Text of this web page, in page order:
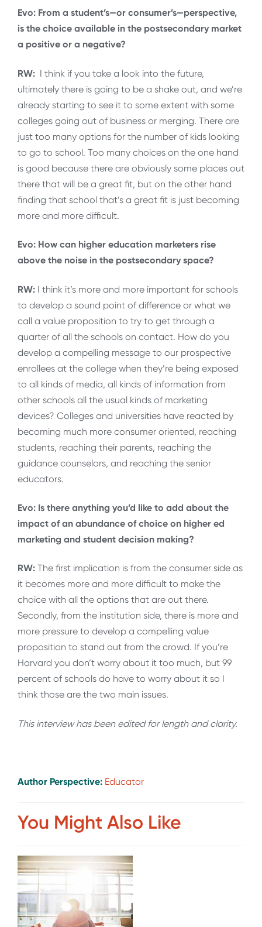
Evo: From a student’s—or consumer’s—perspective,
is the choice available in the postsecondary market
a positive or a negative?
RW: I think if you take a look into the future,
ultimately there is going to be a shake out, and we’re
already starting to see it to some extent with some
colleges going out of business or merging. There are
just too many options for the number of kids looking
to go to school. Too many choices on the one hand
is good because there are obviously some places out
there that will be a great fit, but on the other hand
finding that school that’s a great fit is just becoming
more and more difficult.
Evo: How can higher education marketers rise
above the noise in the postsecondary space?
RW: I think it’s more and more important for schools
to develop a sound point of difference or what we
call a value proposition to try to get through a
quarter of all the schools on contact. How do you
develop a compelling message to our prospective
enrollees at the college when they’re being exposed
to all kinds of media, all kinds of information from
other schools all the usual kinds of marketing
devices? Colleges and universities have reacted by
becoming much more consumer oriented, reaching
students, reaching their parents, reaching the
guidance counselors, and reaching the senior
educators.
Evo: Is there anything you’d like to add about the
impact of an abundance of choice on higher ed
marketing and student decision making?
RW: The first implication is from the consumer side as
it becomes more and more difficult to make the
choice with all the options that are out there.
Secondly, from the institution side, there is more and
more pressure to develop a compelling value
proposition to stand out from the crowd. If you’re
Harvard you don’t worry about it too much, but 99
percent of schools do have to worry about it so I
think those are the two main issues.
This interview has been edited for length and clarity.
Author Perspective: Educator
You Might Also Like